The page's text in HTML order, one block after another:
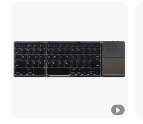
5. Working current: 3.0 mA